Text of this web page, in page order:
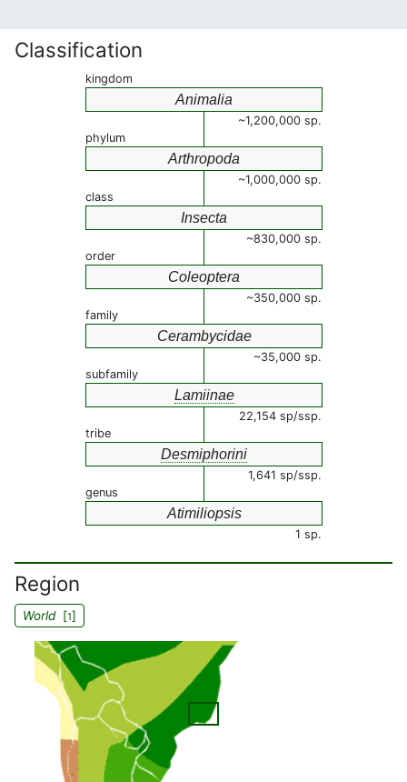
Classification
kingdom
Animalia
~1,200,000 sp.
phylum
Arthropoda
~1,000,000 sp.
class
Insecta
~830,000 sp.
order
Coleoptera
~350,000 sp.
family
Cerambycidae
~35,000 sp.
subfamily
Lamiinae
22,154 sp/ssp.
tribe
Desmiphorini
1,641 sp/ssp.
genus
Atimiliopsis
1 sp.
Region
World[1]